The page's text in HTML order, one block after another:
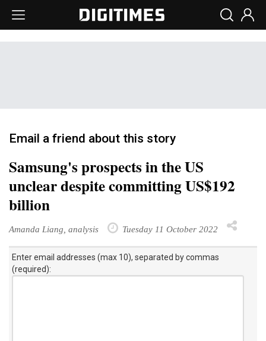
Email a friend about this story
Samsung's prospects in the US
unclear despite committing US$192
billion
Amanda Liang, analysis Tuesday 11 October 2022
Enter email addresses (max 10), separated by commas
(required):